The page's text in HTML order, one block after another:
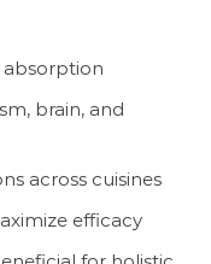
absorption
brain, and
across cuisines
efficacy